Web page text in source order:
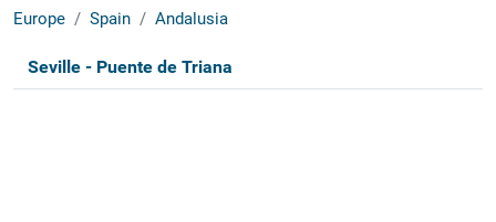
Europe Spain Andalusia
Seville - Puente de Triana